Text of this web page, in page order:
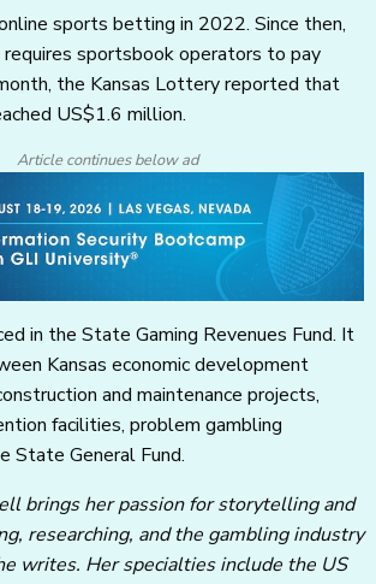
sports betting in 2022. Since then,
requires sportsbook operators to pay
the Kansas Lottery reported that
US$1.6 million.
Article continues below ad
in the State Gaming Revenues Fund. It
Kansas economic development
and maintenance projects,
facilities, problem gambling
State General Fund.
brings her passion for storytelling and
researching, and the gambling industry
writes. Her specialties include the US